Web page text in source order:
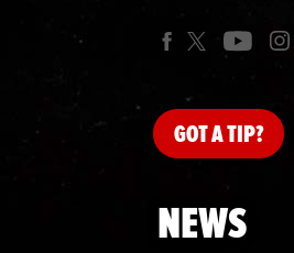
GOTA TIP?
NEWS